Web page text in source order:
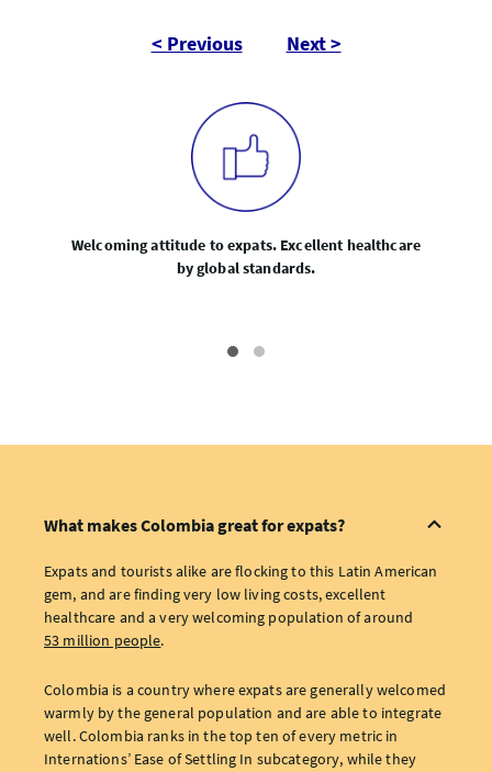
< Previous Next >
Welcoming attitude to expats. Excellent healthcare
by global standards.
What makes Colombia great for expats?
Expats and tourists alike are flocking to this Latin American
gem, and are finding very low living costs, excellent
healthcare and a very welcoming population of around
53 million people.
Colombia is a country where expats are generally welcomed
warmly by the general population and are able to integrate
well. Colombia ranks in the top ten of every metric in
Internations’ Ease of Settling In subcategory, while they